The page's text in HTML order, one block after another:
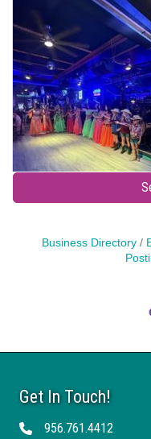
Business Directory
Get In Touch!
Telephone956.761.4412